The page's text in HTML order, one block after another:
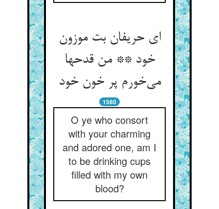
ای حریفان بت موزون
خود ** من قدحها
می‌‌خورم پر خون خود
1560
O ye who consort
with your charming
and adored one, am I
to be drinking cups
filled with my own
blood?